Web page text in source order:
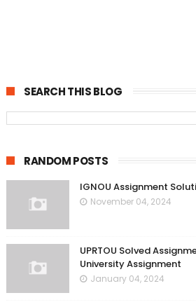
SEARCH THIS BLOG
RANDOM POSTS
IGNOU Assignment
November 04, 2024
UPRTOU Solved
University Assignment
January 04, 2024